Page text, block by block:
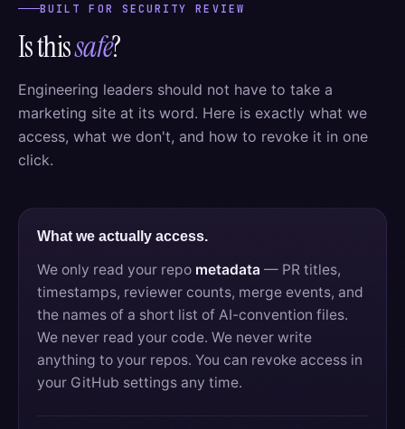
BUILT FOR SECURITY REVIEW
Is thissafe?
Engineering leaders should not have to take a
marketing site at its word. Here is exactly what we
access, what we don't, and how to revoke it in one
click.
What we actually access.
We only read your repo metadata — PR titles,
timestamps, reviewer counts, merge events, and
the names of a short list of AI-convention files.
We never read your code. We never write
anything to your repos. You can revoke access in
your GitHub settings any time.